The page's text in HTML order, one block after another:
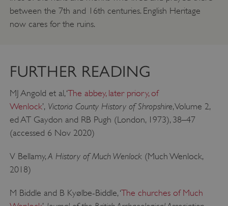
between the 7th and 16th centuries. English Heritage
now cares for the ruins.
FURTHER READING
MJ Angold et al, ‘The abbey, later priory, of
Wenlock’, Victoria County History of Shropshire, Volume 2,
ed AT Gaydon and RB Pugh (London, 1973), 38–47
(accessed 6 Nov 2020)
V Bellamy,A History of Much Wenlock(Much Wenlock,
2018)
M Biddle and B Kyølbe-Biddle, ‘The churches of Much